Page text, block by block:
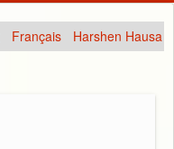
Français Harshen Hausa